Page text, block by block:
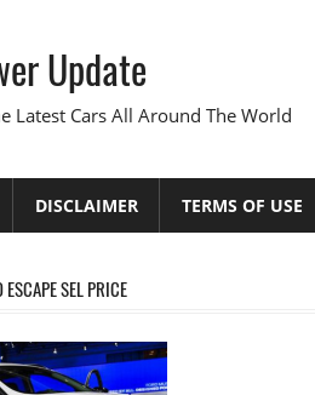
Update
Latest Cars All Around The World
DISCLAIMER TERMS OF USE
SEL PRICE